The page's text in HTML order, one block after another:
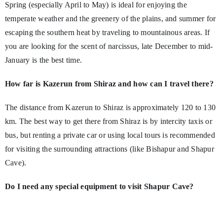
Spring (especially April to May) is ideal for enjoying the
temperate weather and the greenery of the plains, and summer for
escaping the southern heat by traveling to mountainous areas. If
you are looking for the scent of narcissus, late December to mid-
January is the best time.
How far is Kazerun from Shiraz and how can I travel there?
The distance from Kazerun to Shiraz is approximately 120 to 130
km. The best way to get there from Shiraz is by intercity taxis or
bus, but renting a private car or using local tours is recommended
for visiting the surrounding attractions (like Bishapur and Shapur
Cave).
Do I need any special equipment to visit Shapur Cave?